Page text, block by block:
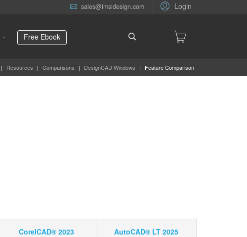
Login
sales@imsidesign.com
Free Ebook
| Resources | Comparisons | DesignCAD Windows | Feature Comparison
CorelCAD® 2023 AutoCAD® LT 2025